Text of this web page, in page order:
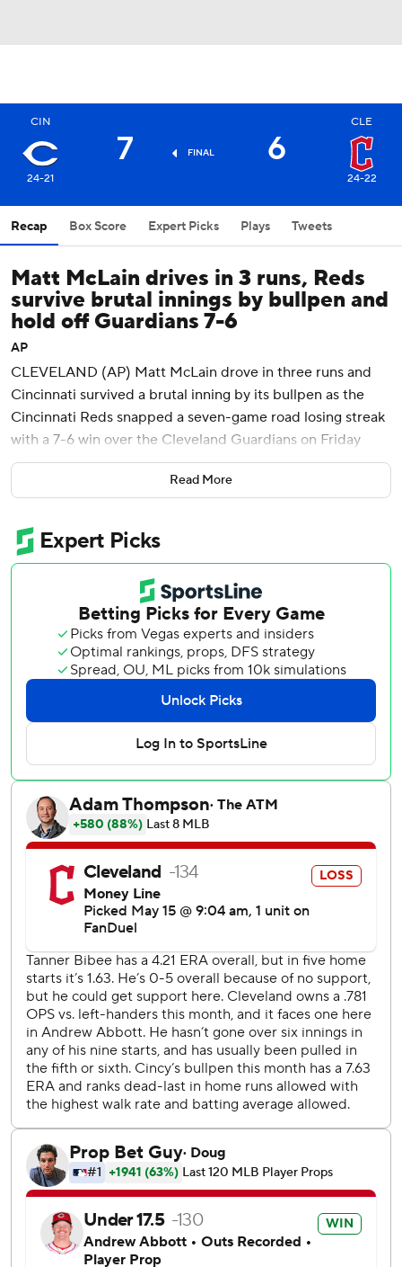
CIN
24-21
7 FINAL 6
CLE
24-22
Recap Box Score Expert Picks Plays Tweets
Matt McLain drives in 3 runs, Reds
survive brutal innings by bullpen and
hold off Guardians 7-6
AP
CLEVELAND (AP) Matt McLain drove in three runs and
Cincinnati survived a brutal inning by its bullpen as the
Cincinnati Reds snapped a seven-game road losing streak
with a 7-6 win over the Cleveland Guardians on Friday
night in the first meeting between Ohio’s teams this year.
Cincinnati seemed on the way to an easy victory when
But things got messy as Reds reliever Graham Ashcraft
walked the bases loaded and Travis Bazzana hit an RBI
single to pull Cleveland within 6-2. Brock Burke came on
and got a strikeout, but forced in two runs with a pair of
bases-loaded walks.
José Ramírez's sacrifice fly made it 6-5. The Guardians
drew four four-pitch walks in the inning.
The Reds got an insurance run in the ninth on JJ Bleday's
fielder's choice.
Tejay Antone gave up a run in the ninth before second
baseman McLain made a diving stop in the outfield grass
and threw out Bazzana for the final out. It was Antone's
first save since May 30, 2021. The right-hander has
undergone three Tommy John surgeries.
Reds starter Andrew Abbott (3-2) extended his scoreless
streak to 21 2/3 innings - and 19 against Cleveland - before
giving up a home run to Rhys Hoskins in the sixth.
Elly De La Cruz had an RBI double off Tanner Bibee (0-6)
for the Reds, who went 0-7 on their most recent trip.
Bibee hasn't gotten nearly enough help from the
Guardians, who didn't score in five of his first nine starts.
The right-hander came in getting just 1.39 runs per start
after averaging a career-high 4.79 last season.
Reds RHP Chris Paddack (0-5, 7.63) starts the middle
game of the series against Joey Cantillo (3-1, 2.98), who
was slated to start Sunday but is switching spots with
Gavin Williams (5-3, 3.74).
Read More